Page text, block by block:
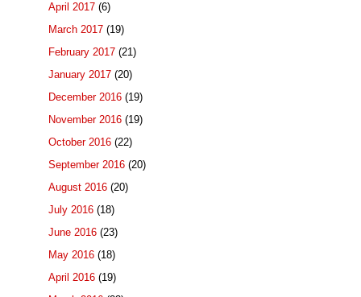
April 2017 (6)
March 2017 (19)
February 2017 (21)
January 2017 (20)
December 2016 (19)
November 2016 (19)
October 2016 (22)
September 2016 (20)
August 2016 (20)
July 2016 (18)
June 2016 (23)
May 2016 (18)
April 2016 (19)